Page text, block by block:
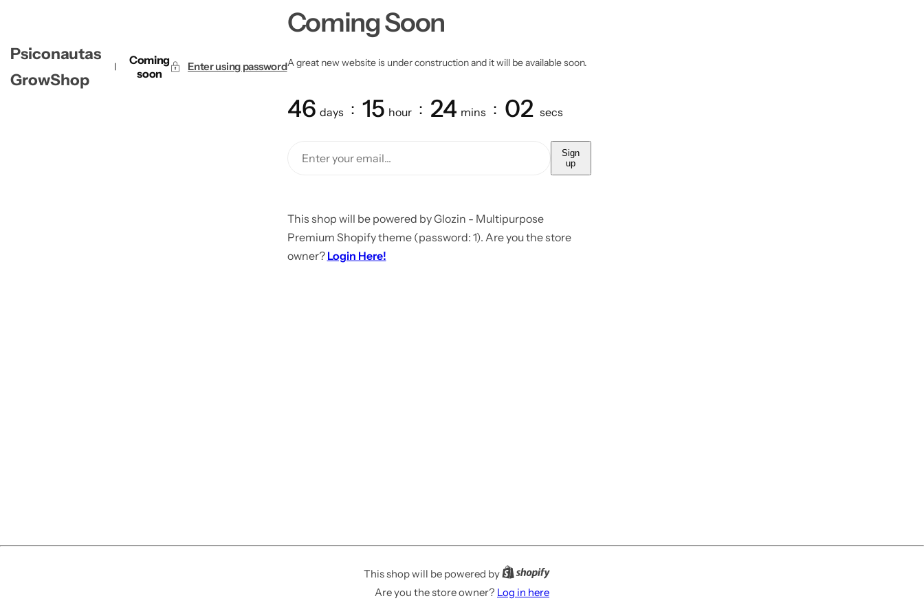
Psiconautas
GrowShop
Coming
soon
Enter using password
Coming Soon
A great new website is under construction and it will be available soon.
46 days 15 hour 24 mins 02 secs
Sign
up
This shop will be powered by Glozin - Multipurpose
Premium Shopify theme (password: 1). Are you the store
owner? Login Here!
This shop will be powered by
Are you the store owner? Log in here